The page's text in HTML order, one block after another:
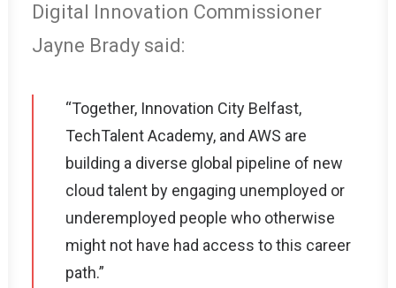
Digital Innovation Commissioner
Jayne Brady said:
“Together, Innovation City Belfast,
TechTalent Academy, and AWS are
building a diverse global pipeline of new
cloud talent by engaging unemployed or
underemployed people who otherwise
might not have had access to this career
path.”